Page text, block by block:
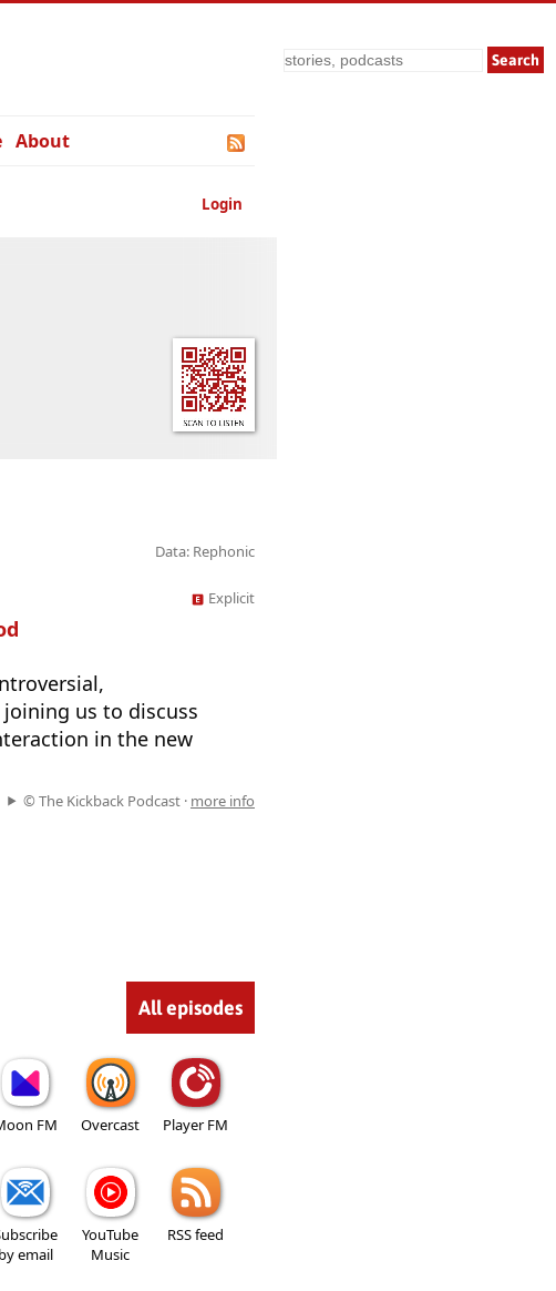
Search
About
Login
Data: Rephonic
Explicit
us to discuss
in the new
© The Kickback Podcast · more info
All episodes
FM Overcast Player FM
by email
YouTube
Music
RSS feed